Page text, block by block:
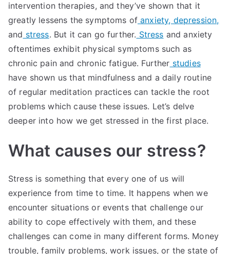
intervention therapies, and they’ve shown that it
greatly lessens the symptoms ofanxiety, depression,
and stress. But it can go further. Stress and anxiety
oftentimes exhibit physical symptoms such as
chronic pain and chronic fatigue. Further studies
have shown us that mindfulness and a daily routine
of regular meditation practices can tackle the root
problems which cause these issues. Let’s delve
deeper into how we get stressed in the first place.
What causes our stress?
Stress is something that every one of us will
experience from time to time. It happens when we
encounter situations or events that challenge our
ability to cope effectively with them, and these
challenges can come in many different forms. Money
trouble, family problems, work issues, or the state of